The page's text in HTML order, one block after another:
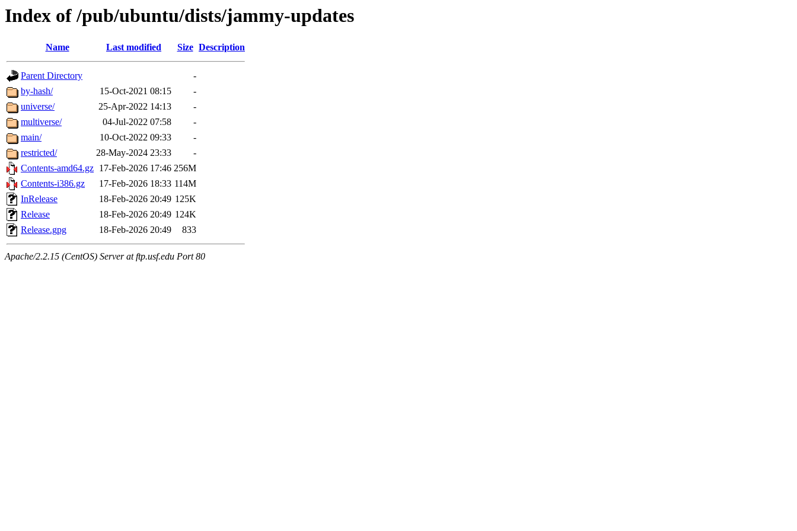
Index of /pub/ubuntu/dists/jammy-updates
Name Last modified Size Description
Parent Directory
-
by-hash/
15-Oct-2021 08:15
-
universe/
25-Apr-2022 14:13
-
multiverse/
04-Jul-2022 07:58
-
main/
10-Oct-2022 09:33
-
restricted/
28-May-2024 23:33
-
Contents-amd64.gz 17-Feb-2026 17:46 256M
Contents-i386.gz
17-Feb-2026 18:33 114M
InRelease
18-Feb-2026 20:49 125K
Release
18-Feb-2026 20:49 124K
Release.gpg
18-Feb-2026 20:49 833
Apache/2.2.15 (CentOS) Server at ftp.usf.edu Port 80